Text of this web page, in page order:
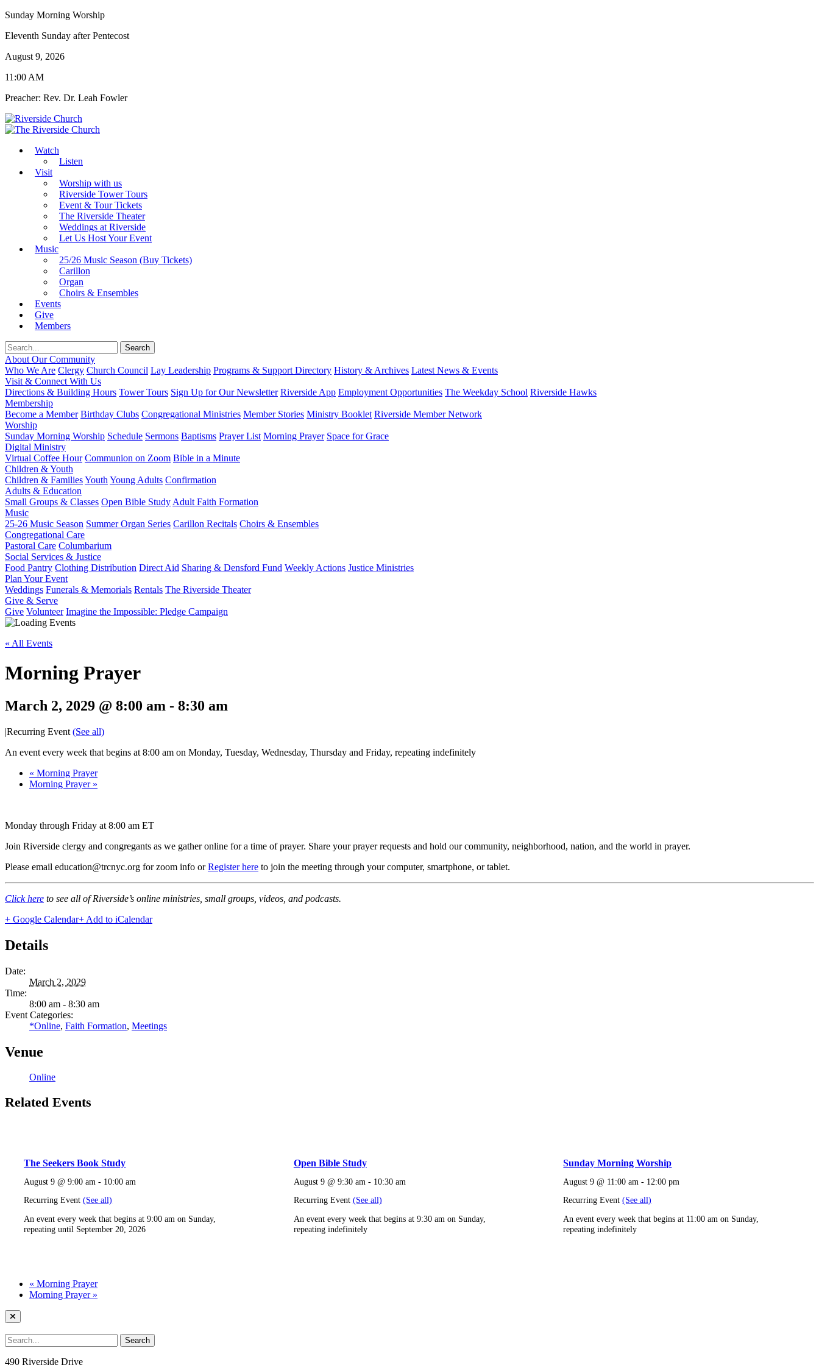
Sunday Morning Worship
Eleventh Sunday after Pentecost
August 9, 2026
11:00 AM
Preacher: Rev. Dr. Leah Fowler
Watch
Listen
Visit
Worship with us
Riverside Tower Tours
Event & Tour Tickets
The Riverside Theater
Weddings at Riverside
Let Us Host Your Event
Music
25/26 Music Season (Buy Tickets)
Carillon
Organ
Choirs & Ensembles
Events
Give
Members
About Our Community
Who We Are Clergy Church Council Lay Leadership Programs & Support Directory History & Archives Latest News & Events
Visit & Connect With Us
Directions & Building Hours Tower Tours Sign Up for Our Newsletter Riverside App Employment Opportunities The Weekday School Riverside Hawks
Membership
Become a Member Birthday Clubs Congregational Ministries Member Stories Ministry Booklet Riverside Member Network
Worship
Sunday Morning Worship Schedule Sermons Baptisms Prayer List Morning Prayer Space for Grace
Digital Ministry
Virtual Coffee Hour Communion on Zoom Bible in a Minute
Children & Youth
Children & FamiliesYouth Young Adults Confirmation
Adults & Education
Small Groups & Classes Open Bible Study Adult Faith Formation
Music
25-26 Music Season Summer Organ Series Carillon Recitals Choirs & Ensembles
Congregational Care
Pastoral Care Columbarium
Social Services & Justice
Food Pantry Clothing Distribution Direct Aid Sharing & Densford Fund Weekly Actions Justice Ministries
Plan Your Event
Weddings Funerals & Memorials Rentals The Riverside Theater
Give & Serve
Give Volunteer Imagine the Impossible: Pledge Campaign
« All Events
Morning Prayer
March 2, 2029 @ 8:00 am - 8:30 am
|Recurring Event (See all)
An event every week that begins at 8:00 am on Monday, Tuesday, Wednesday, Thursday and Friday, repeating indefinitely
« Morning Prayer
Morning Prayer »
Monday through Friday at 8:00 am ET
Join Riverside clergy and congregants as we gather online for a time of prayer. Share your prayer requests and hold our community, neighborhood, nation, and the world in prayer.
Please email education@trcnyc.org for zoom info orRegister here to join the meeting through your computer, smartphone, or tablet.
Click here to see all of Riverside’s online ministries, small groups, videos, and podcasts.
+ Google Calendar+ Add to iCalendar
Details
Date:
March 2, 2029
Time:
8:00 am - 8:30 am
Event Categories:
*Online, Faith Formation, Meetings
Venue
Online
Related Events
The Seekers Book Study
August 9 @ 9:00 am - 10:00 am
Recurring Event(See all)
An event every week that begins at 9:00 am on Sunday,
repeating until September 20, 2026
Open Bible Study
August 9 @ 9:30 am - 10:30 am
Recurring Event (See all)
An event every week that begins at 9:30 am on Sunday,
repeating indefinitely
Sunday Morning Worship
August 9 @ 11:00 am - 12:00 pm
Recurring Event(See all)
An event every week that begins at 11:00 am on Sunday,
repeating indefinitely
« Morning Prayer
Morning Prayer »
490 Riverside Drive